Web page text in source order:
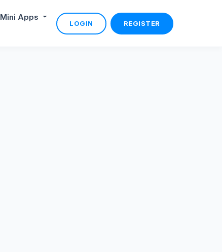
Mini Apps
LOGIN REGISTER